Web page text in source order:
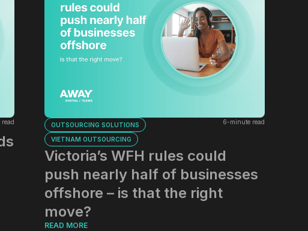
OUTSOURCING SOLUTIONS
VIETNAM OUTSOURCING
6-minute read
Victoria’s WFH rules could
push nearly half of businesses
offshore – is that the right
move?
READ MORE